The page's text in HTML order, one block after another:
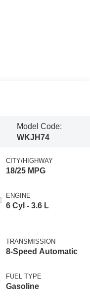
Model Code:
WKJH74
CITY/HIGHWAY
18/25 MPG
ENGINE
6 Cyl - 3.6 L
TRANSMISSION
8-Speed Automatic
FUEL TYPE
Gasoline